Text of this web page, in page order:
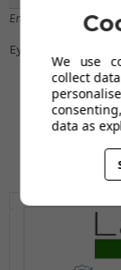
Emma Noon
Eye-catching
We use
collect
data as